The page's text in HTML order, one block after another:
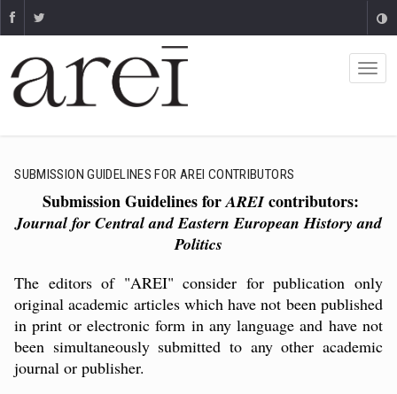
SUBMISSION GUIDELINES FOR AREI CONTRIBUTORS
Submission Guidelines forAREIcontributors:
Journal for Central and Eastern European History and
Politics
The editors of "AREI" consider for publication only
original academic articles which have not been published
in print or electronic form in any language and have not
been simultaneously submitted to any other academic
journal or publisher.